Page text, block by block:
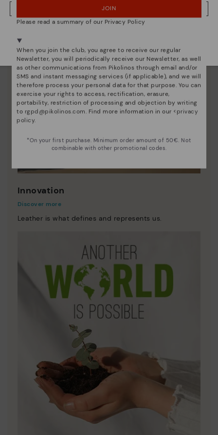
Innovation
Discover more
Leather is what defines and represents us.
NO, I WANT TO VISIT THE LITHUANIA WEBSITE
JOIN
Please read a summary of our Privacy Policy
When you join the club, you agree to receive our regular
Newsletter, you will periodically receive our Newsletter, as well
as other communications from Pikolinos through email and/or
SMS and instant messaging services (if applicable), and we will
therefore process your personal data for that purpose. You can
exercise your rights to access, rectification, erasure,
portability, restriction of processing and objection by writing
to rgpd@pikolinos.com. Find more information in our <privacy
policy.
*On your first purchase. Minimum order amount of 50€. Not
combinable with other promotional codes.